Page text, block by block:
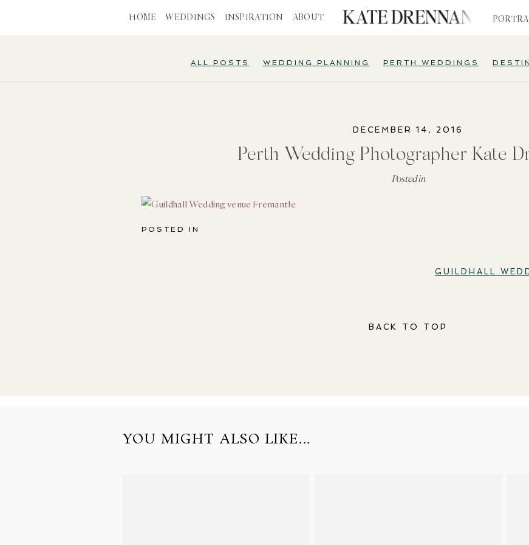
HOME WEDDINGS INSPIRATION ABOUT
ALL POSTS WEDDING PLANNING PERTH WEDDINGS
DECEMBER 14, 2016
Perth Wedding Photographer Kate
Posted in
POSTED IN
GUILDHALL
BACK TO TOP
YOU MIGHT ALSO LIKE...